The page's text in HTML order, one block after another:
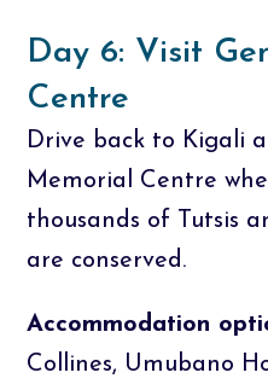
Day 6: Visit
Centre
Drive back to Kigali
Memorial Centre
thousands of Tutsis
are conserved.
Accommodation
Collines, Umubano